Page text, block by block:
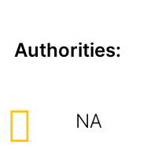
Authorities:
NA